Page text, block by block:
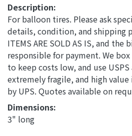
Description:
For balloon tires. Please ask
details, condition, and shipping
ITEMS ARE SOLD AS IS, and
responsible for payment. We
to keep costs low, and use
extremely fragile, and high
by UPS. Quotes available on
Dimensions:
3" long